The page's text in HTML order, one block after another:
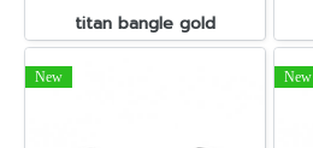
titan bangle gold
New New